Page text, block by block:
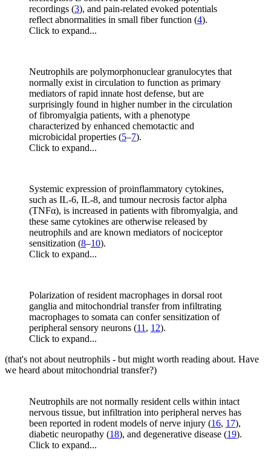
recordings (3), and pain-related evoked potentials
reflect abnormalities in small fiber function (4).
Click to expand...
Neutrophils are polymorphonuclear granulocytes that
normally exist in circulation to function as primary
mediators of rapid innate host defense, but are
surprisingly found in higher number in the circulation
of fibromyalgia patients, with a phenotype
characterized by enhanced chemotactic and
microbicidal properties (5–7).
Click to expand...
Systemic expression of proinflammatory cytokines,
such as IL-6, IL-8, and tumour necrosis factor alpha
(TNFα), is increased in patients with fibromyalgia, and
these same cytokines are otherwise released by
neutrophils and are known mediators of nociceptor
sensitization (8–10).
Click to expand...
Polarization of resident macrophages in dorsal root
ganglia and mitochondrial transfer from infiltrating
macrophages to somata can confer sensitization of
peripheral sensory neurons (11 , 12).
Click to expand...
(that's not about neutrophils - but might worth reading about. Have
we heard about mitochondrial transfer?)
Neutrophils are not normally resident cells within intact
nervous tissue, but infiltration into peripheral nerves has
been reported in rodent models of nerve injury (16, 17),
diabetic neuropathy (18), and degenerative disease (19).
Click to expand...